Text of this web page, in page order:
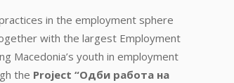
in the employment sphere
with the largest Employment
Macedonia’s youth in employment
the Project “Одби работа на